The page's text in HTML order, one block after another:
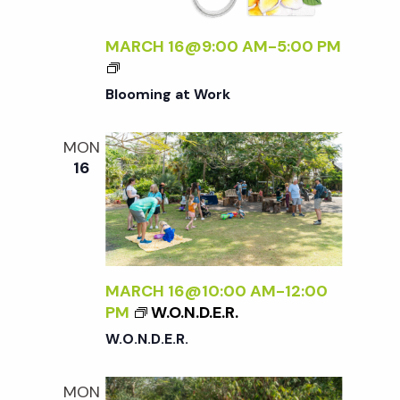
t
S
e
a
r
h
e
s
N
a
v
i
t
MARCH 16@9:00 AM-5:00 PM
Blooming at Work
MON
16
MARCH 16@10:00 AM-12:00
PM
W.O.N.D.E.R.
W.O.N.D.E.R.
MON